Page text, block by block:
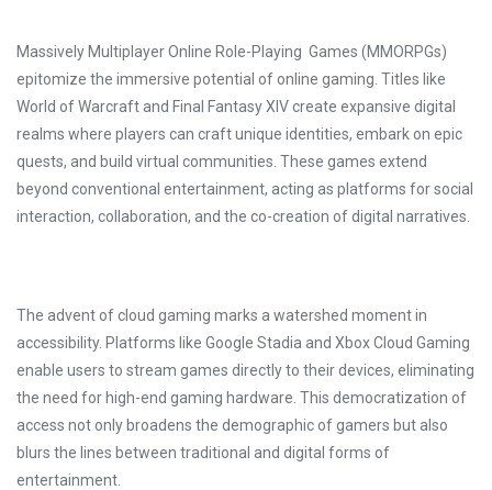
Massively Multiplayer Online Role-Playing Games (MMORPGs)
epitomize the immersive potential of online gaming. Titles like
World of Warcraft and Final Fantasy XIV create expansive digital
realms where players can craft unique identities, embark on epic
quests, and build virtual communities. These games extend
beyond conventional entertainment, acting as platforms for social
interaction, collaboration, and the co-creation of digital narratives.
The advent of cloud gaming marks a watershed moment in
accessibility. Platforms like Google Stadia and Xbox Cloud Gaming
enable users to stream games directly to their devices, eliminating
the need for high-end gaming hardware. This democratization of
access not only broadens the demographic of gamers but also
blurs the lines between traditional and digital forms of
entertainment.